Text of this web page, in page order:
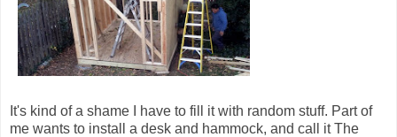
It's kind of a shame I have to fill it with random stuff. Part of
me wants to install a desk and hammock, and call it The